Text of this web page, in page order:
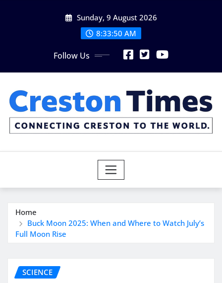
Sunday, 9 August 2026
8:33:51 AM
Follow Us
Home
Buck Moon 2025: When and Where to Watch July’s
Full Moon Rise
SCIENCE